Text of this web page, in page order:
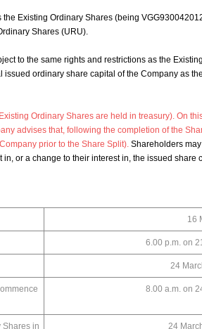
Existing Ordinary Shares (being
Shares (URU).
to the same rights and restrictions as the
ordinary share capital of the Company as
Ordinary Shares are held in treasury). On
advises that, following the completion of the
prior to the Share Split). Shareholders
or a change to their interest in, the issued share
16
6.00 p.m. on
24
8.00 a.m. on
Shares in
24